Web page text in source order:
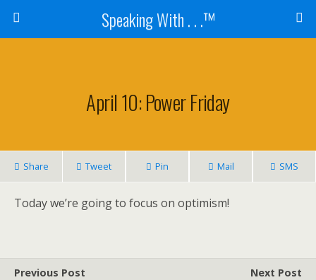
Speaking With . . .™
April 10: Power Friday
Share Tweet Pin Mail SMS
Today we’re going to focus on optimism!
Previous Post
Next Post